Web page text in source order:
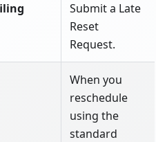
Submit a Late
Reset
Request.
When you
reschedule
using the
standard